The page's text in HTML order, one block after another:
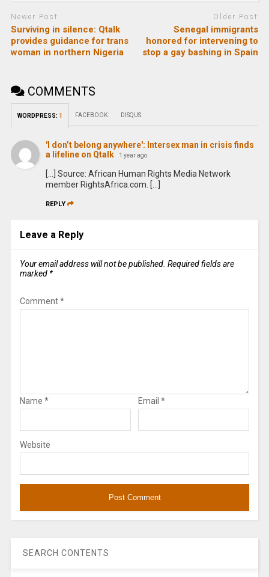
Newer Post
Surviving in silence: Qtalk
provides guidance for trans
woman in northern Nigeria
Older Post
Senegal immigrants
honored for intervening to
stop a gay bashing in Spain
COMMENTS
WORDPRESS: 1 FACEBOOK: DISQUS:
'I don’t belong anywhere': Intersex man in crisis finds
a lifeline on Qtalk
1 year ago
[…] Source: African Human Rights Media Network
member RightsAfrica.com. […]
REPLY
Leave a Reply
Your email address will not be published. Required fields are
marked *
Comment*
Name * Email *
Website
SEARCH CONTENTS